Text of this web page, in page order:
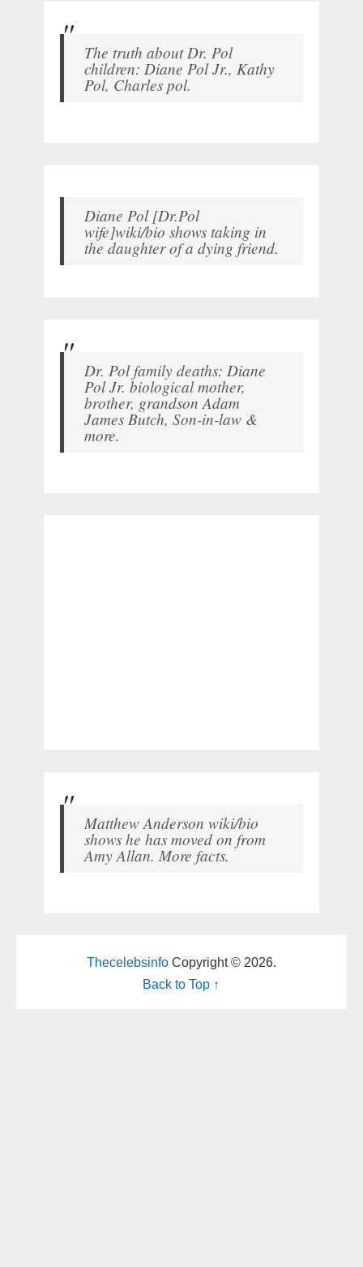
The truth about Dr. Pol
children: Diane Pol Jr., Kathy
Pol, Charles pol.
Diane Pol [Dr.Pol
wife]wiki/bio shows taking in
the daughter of a dying friend.
Dr. Pol family deaths: Diane
Pol Jr. biological mother,
brother, grandson Adam
James Butch, Son-in-law &
more.
Matthew Anderson wiki/bio
shows he has moved on from
Amy Allan. More facts.
ThecelebsinfoCopyright © 2026.
Back to Top ↑